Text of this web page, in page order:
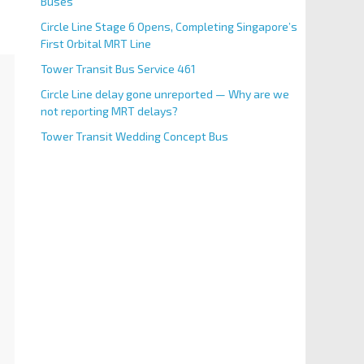
Circle Line Stage 6 Opens, Completing Singapore’s
First Orbital MRT Line
Tower Transit Bus Service 461
Circle Line delay gone unreported — Why are we
not reporting MRT delays?
Tower Transit Wedding Concept Bus